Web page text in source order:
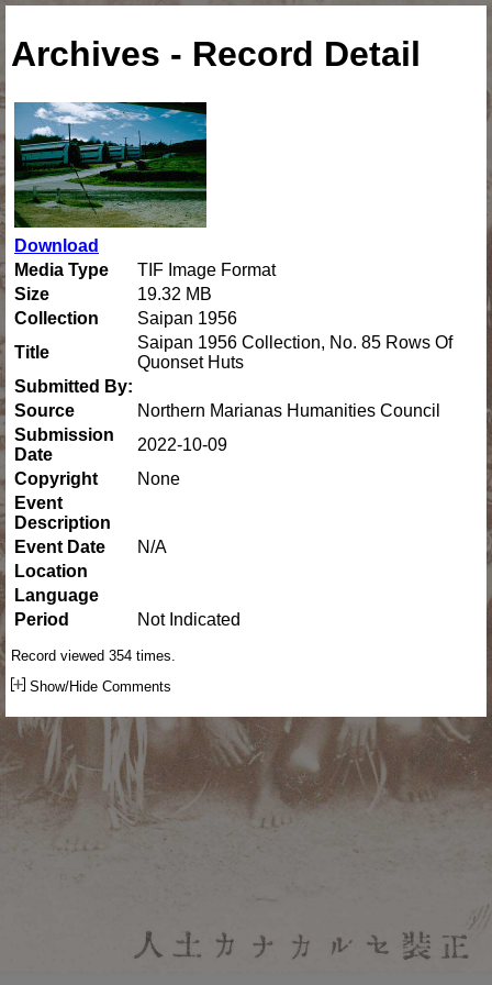
Archives - Record Detail
Download
Media Type
TIF Image Format
Size
19.32 MB
Collection
Saipan 1956
Title
Saipan 1956 Collection, No. 85 Rows Of
Quonset Huts
Submitted By:
Source
Northern Marianas Humanities Council
Submission
Date
2022-10-09
Copyright
None
Event
Description
Event Date
N/A
Location
Language
Period
Not Indicated
Record viewed 354 times.
Show/Hide Comments